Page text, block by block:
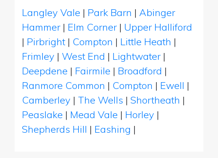
Langley Vale | Park Barn | Abinger
Hammer | Elm Corner | Upper Halliford
| Pirbright | Compton | Little Heath |
Frimley | West End | Lightwater |
Deepdene | Fairmile | Broadford |
Ranmore Common | Compton | Ewell |
Camberley | The Wells | Shortheath |
Peaslake | Mead Vale | Horley |
Shepherds Hill | Eashing |